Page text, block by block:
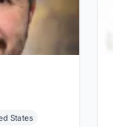
States